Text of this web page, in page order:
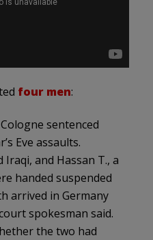
four men:
sentenced
Eve assaults.
Iraqi, and Hassan T., a
handed suspended
arrived in Germany
spokesman said.
the two had